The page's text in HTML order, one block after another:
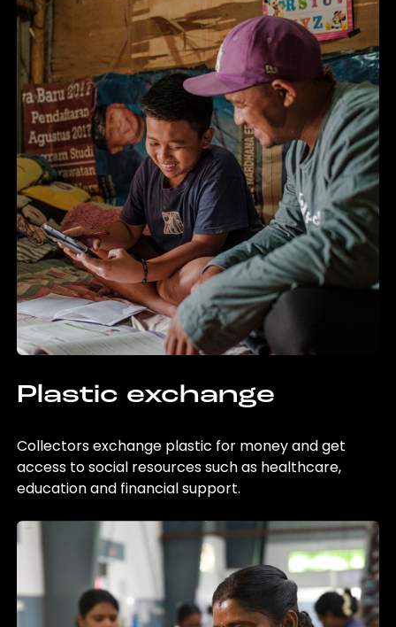
Plastic exchange
Collectors exchange plastic for money and get
access to social resources such as healthcare,
education and financial support.